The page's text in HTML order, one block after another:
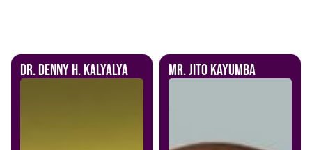
Dr. Denny H. Kalyalya Mr. Jito Kayumba